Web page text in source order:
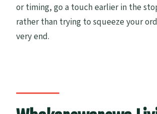
or timing, go a touch earlier in the
rather than trying to squeeze your
very end.